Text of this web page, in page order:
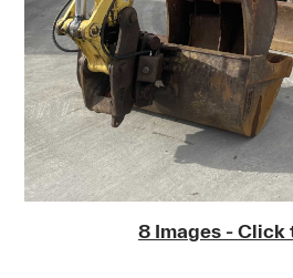
8 Images - Click